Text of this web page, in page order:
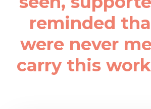
reminded
were never
carry this